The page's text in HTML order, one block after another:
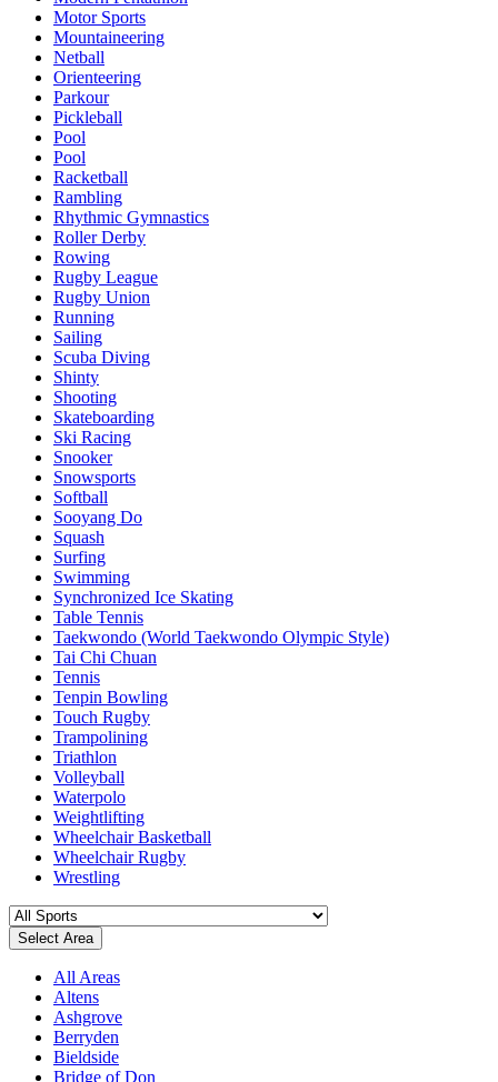
Motor Sports
Mountaineering
Netball
Orienteering
Parkour
Pickleball
Pool
Pool
Racketball
Rambling
Rhythmic Gymnastics
Roller Derby
Rowing
Rugby League
Rugby Union
Running
Sailing
Scuba Diving
Shinty
Shooting
Skateboarding
Ski Racing
Snooker
Snowsports
Softball
Sooyang Do
Squash
Surfing
Swimming
Synchronized Ice Skating
Table Tennis
Taekwondo (World Taekwondo Olympic Style)
Tai Chi Chuan
Tennis
Tenpin Bowling
Touch Rugby
Trampolining
Triathlon
Volleyball
Waterpolo
Weightlifting
Wheelchair Basketball
Wheelchair Rugby
Wrestling
Select Area
All Areas
Altens
Ashgrove
Berryden
Bieldside
Bridge of Don